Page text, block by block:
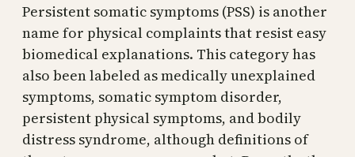
Persistent somatic symptoms (PSS) is another
name for physical complaints that resist easy
biomedical explanations. This category has
also been labeled as medically unexplained
symptoms, somatic symptom disorder,
persistent physical symptoms, and bodily
distress syndrome, although definitions of